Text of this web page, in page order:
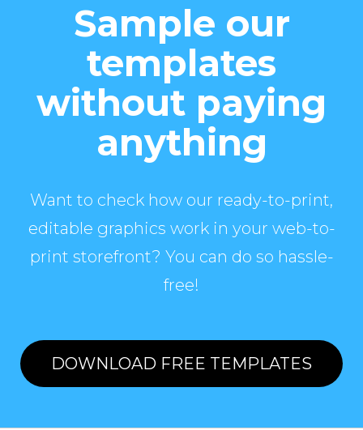
Sample our
templates
without paying
anything
Want to check how our ready-to-print,
editable graphics work in your web-to-
print storefront? You can do so hassle-
free!
DOWNLOAD FREE TEMPLATES